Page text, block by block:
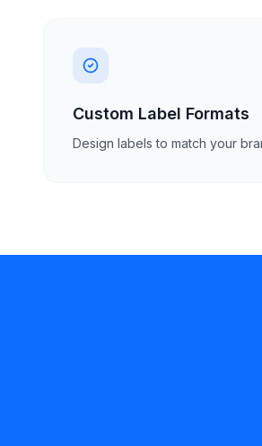
Custom Label Formats
Design labels to match your